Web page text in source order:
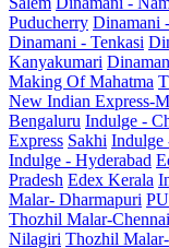
Puducherry Dinamani
Dinamani - Tenkasi
Kanyakumari
Making Of Mahatma
New Indian Express-
Bengaluru Indulge -
Express Sakhi Indulge
Indulge - Hyderabad
Pradesh Edex Kerala
Malar- Dharmapuri
Thozhil Malar-Chennai
Nilagiri Thozhil